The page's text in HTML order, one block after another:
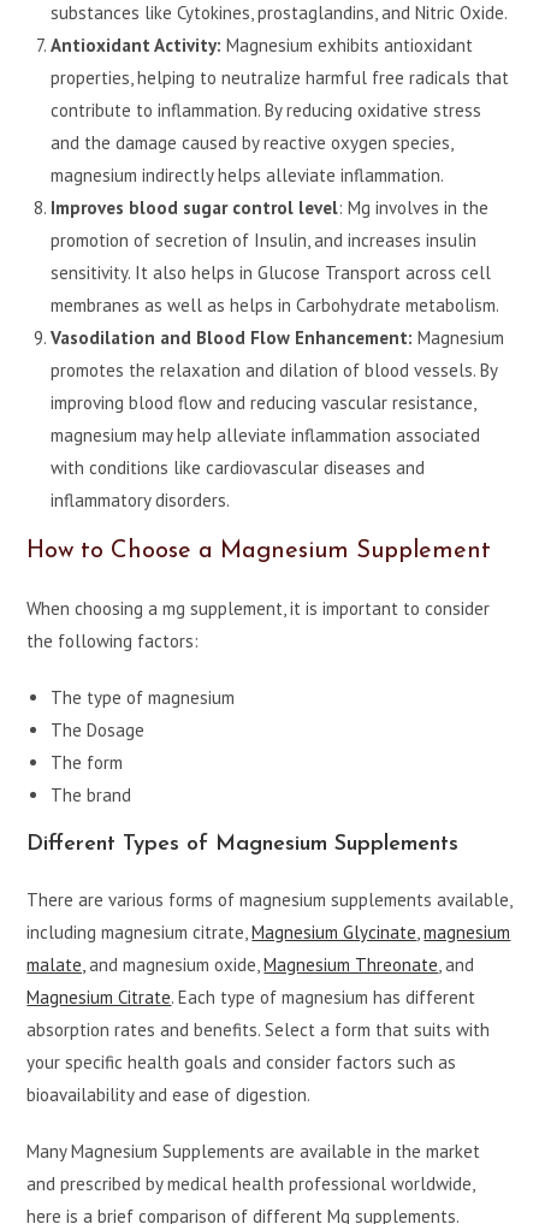
substances like Cytokines, prostaglandins, and Nitric Oxide.
Antioxidant Activity: Magnesium exhibits antioxidant
properties, helping to neutralize harmful free radicals that
contribute to inflammation. By reducing oxidative stress
and the damage caused by reactive oxygen species,
magnesium indirectly helps alleviate inflammation.
Improves blood sugar control level: Mg involves in the
promotion of secretion of Insulin, and increases insulin
sensitivity. It also helps in Glucose Transport across cell
membranes as well as helps in Carbohydrate metabolism.
Vasodilation and Blood Flow Enhancement: Magnesium
promotes the relaxation and dilation of blood vessels. By
improving blood flow and reducing vascular resistance,
magnesium may help alleviate inflammation associated
with conditions like cardiovascular diseases and
inflammatory disorders.
How to Choose a Magnesium Supplement
When choosing a mg supplement, it is important to consider
the following factors:
The type of magnesium
The Dosage
The form
The brand
Different Types of Magnesium Supplements
There are various forms of magnesium supplements available,
including magnesium citrate,Magnesium Glycinate,magnesium
malate,and magnesium oxide,Magnesium Threonate, and
Magnesium Citrate. Each type of magnesium has different
absorption rates and benefits. Select a form that suits with
your specific health goals and consider factors such as
bioavailability and ease of digestion.
Many Magnesium Supplements are available in the market
and prescribed by medical health professional worldwide,
here is a brief comparison of different Mg supplements.